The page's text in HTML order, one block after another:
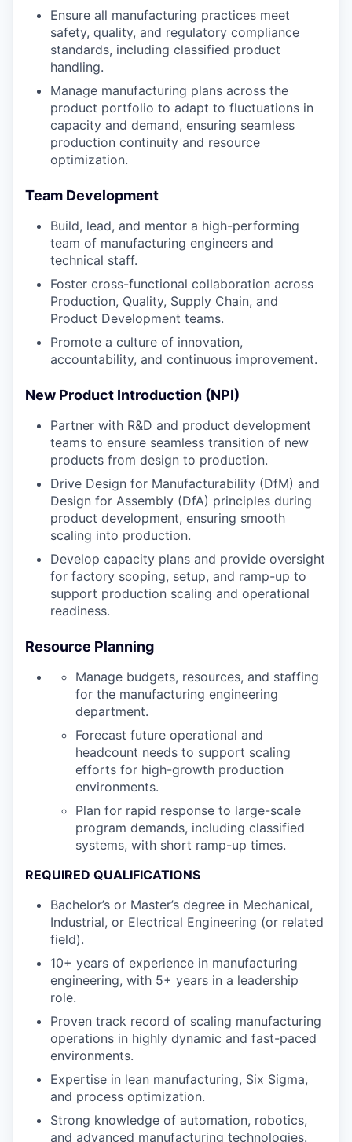
Ensure all manufacturing practices meet
safety, quality, and regulatory compliance
standards, including classified product
handling.
Manage manufacturing plans across the
product portfolio to adapt to fluctuations in
capacity and demand, ensuring seamless
production continuity and resource
optimization.
Team Development
Build, lead, and mentor a high-performing
team of manufacturing engineers and
technical staff.
Foster cross-functional collaboration across
Production, Quality, Supply Chain, and
Product Development teams.
Promote a culture of innovation,
accountability, and continuous improvement.
New Product Introduction (NPI)
Partner with R&D and product development
teams to ensure seamless transition of new
products from design to production.
Drive Design for Manufacturability (DfM) and
Design for Assembly (DfA) principles during
product development, ensuring smooth
scaling into production.
Develop capacity plans and provide oversight
for factory scoping, setup, and ramp-up to
support production scaling and operational
readiness.
Resource Planning
Manage budgets, resources, and staffing
for the manufacturing engineering
department.
Forecast future operational and
headcount needs to support scaling
efforts for high-growth production
environments.
Plan for rapid response to large-scale
program demands, including classified
systems, with short ramp-up times.
REQUIRED QUALIFICATIONS
Bachelor’s or Master’s degree in Mechanical,
Industrial, or Electrical Engineering (or related
field).
10+ years of experience in manufacturing
engineering, with 5+ years in a leadership
role.
Proven track record of scaling manufacturing
operations in highly dynamic and fast-paced
environments.
Expertise in lean manufacturing, Six Sigma,
and process optimization.
Strong knowledge of automation, robotics,
and advanced manufacturing technologies.